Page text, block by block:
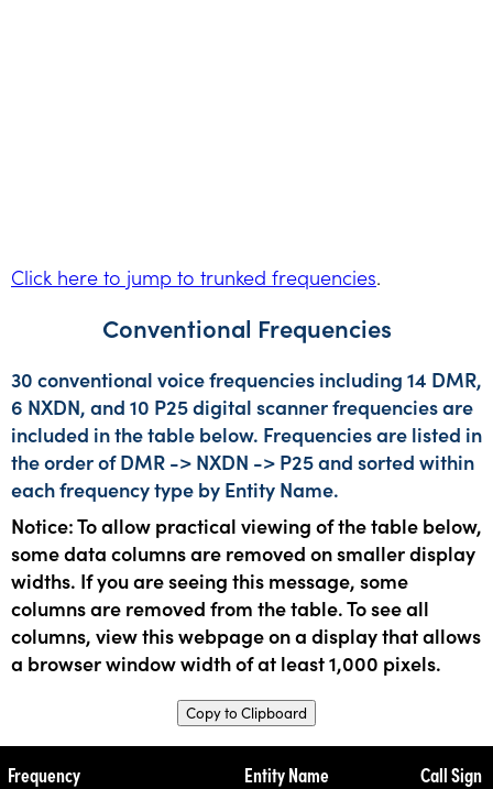
Click here to jump to trunked frequencies.
Conventional Frequencies
30 conventional voice frequencies including 14 DMR,
6 NXDN, and 10 P25 digital scanner frequencies are
included in the table below. Frequencies are listed in
the order of DMR -> NXDN -> P25 and sorted within
each frequency type by Entity Name.
Notice: To allow practical viewing of the table below,
some data columns are removed on smaller display
widths. If you are seeing this message, some
columns are removed from the table. To see all
columns, view this webpage on a display that allows
a browser window width of at least 1,000 pixels.
Copy to Clipboard
Frequency Entity Name Call Sign